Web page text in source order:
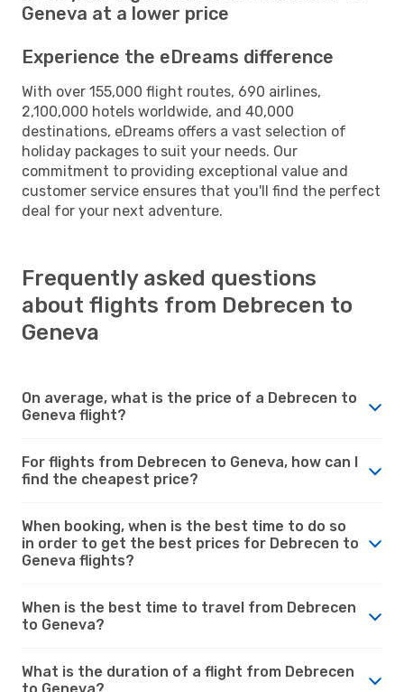
Geneva at a lower price
Experience the eDreams difference
With over 155,000 flight routes, 690 airlines,
2,100,000 hotels worldwide, and 40,000
destinations, eDreams offers a vast selection of
holiday packages to suit your needs. Our
commitment to providing exceptional value and
customer service ensures that you'll find the perfect
deal for your next adventure.
Frequently asked questions
about flights from Debrecen to
Geneva
On average, what is the price of a Debrecen to
Geneva flight?
For flights from Debrecen to Geneva, how can I
find the cheapest price?
When booking, when is the best time to do so
in order to get the best prices for Debrecen to
Geneva flights?
When is the best time to travel from Debrecen
to Geneva?
What is the duration of a flight from Debrecen